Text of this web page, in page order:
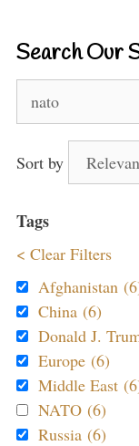
Search Our
for:
Sort by
Tags
< Clear Filters
Afghanistan
China (6)
Donald J.
Europe (6)
Middle East
NATO (6)
Russia (6)